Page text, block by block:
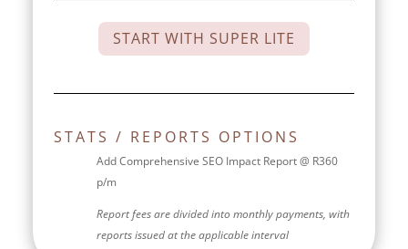
START WITH SUPER LITE
STATS / REPORTS OPTIONS
Add Comprehensive SEO Impact Report @ R360
p/m
Report fees are divided into monthly payments, with
reports issued at the applicable interval